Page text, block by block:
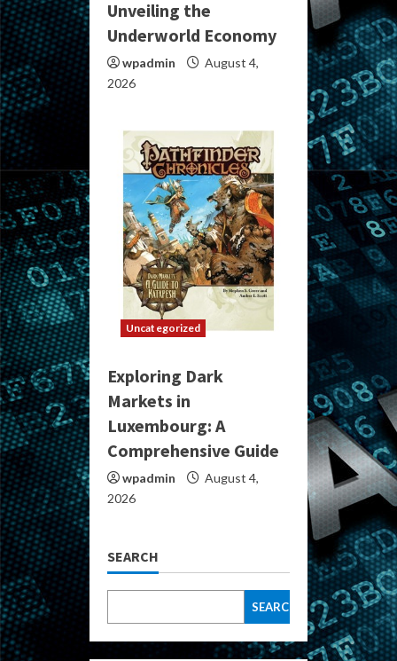
Unveiling the
Underworld Economy
wpadmin
August 4,
2026
Uncategorized
Exploring Dark
Markets in
Luxembourg: A
Comprehensive Guide
wpadmin
August 4,
2026
SEARCH
SEARCH